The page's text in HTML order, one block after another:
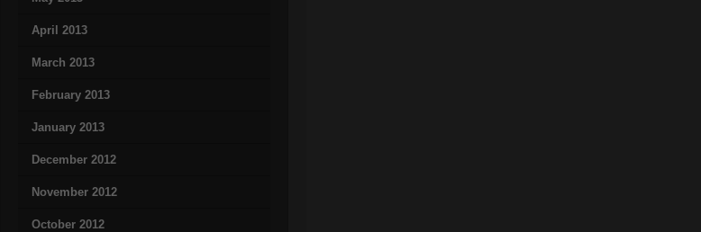
April 2013
March 2013
February 2013
January 2013
December 2012
November 2012
October 2012